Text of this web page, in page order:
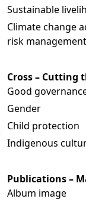
Sustainable
Climate change
risk management
Cross – Cutting
Good
Gender
Child protection
Indigenous
Publications –
Album image